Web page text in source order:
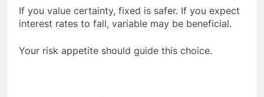
If you value certainty, fixed is safer. If you expect
interest rates to fall, variable may be beneficial.
Your risk appetite should guide this choice.